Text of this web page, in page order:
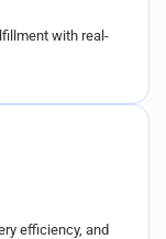
with real-
efficiency, and